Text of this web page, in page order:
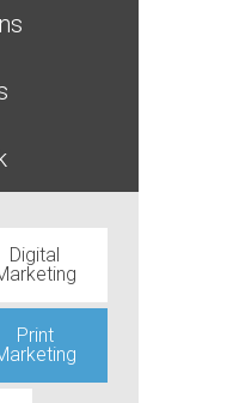
Digital
Print